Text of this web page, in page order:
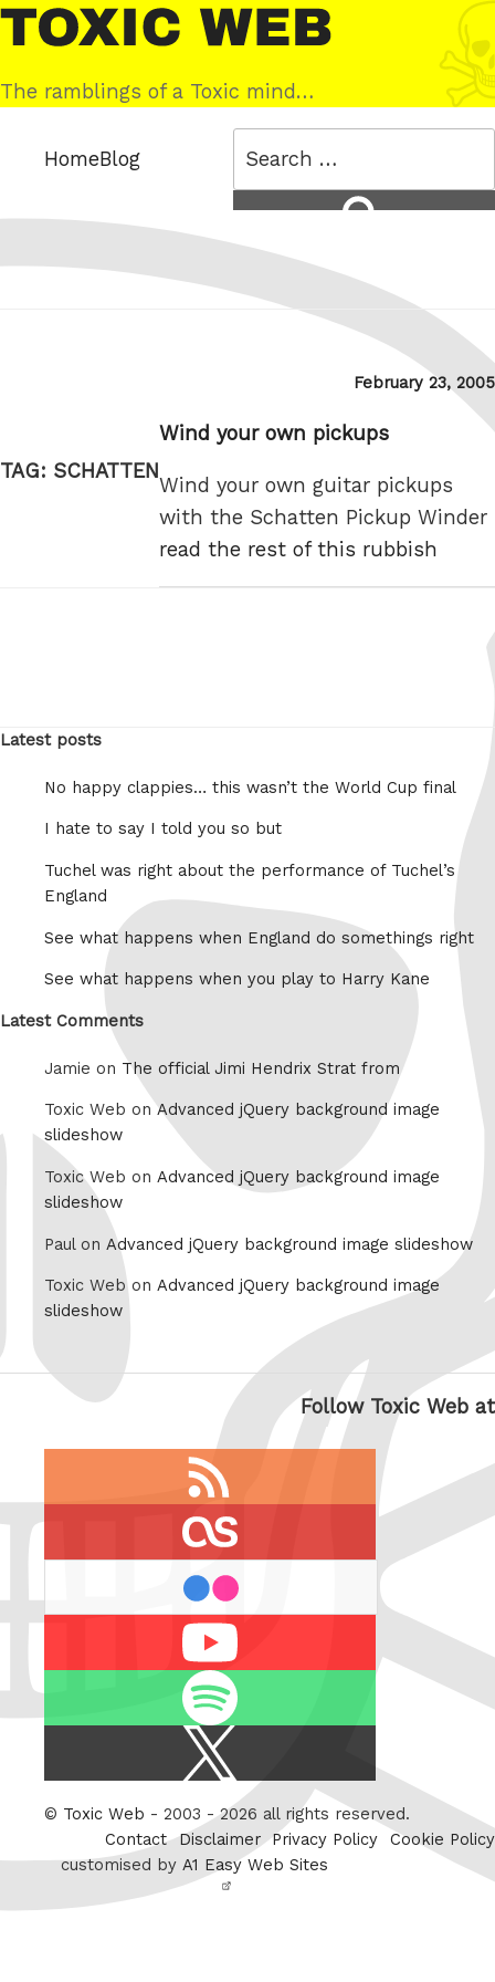
Skip
to
content
Toxic
Web
The ramblings of a Toxic mind…
HomeBlog
TAG: SCHATTEN
Posted
February 23, 2005
Wind your own pickups
Wind your own guitar pickups
with the Schatten Pickup Winder
read the rest of this rubbish
Latest posts
No happy clappies… this wasn’t the World Cup final
I hate to say I told you so but
Tuchel was right about the performance of Tuchel’s
England
See what happens when England do somethings right
See what happens when you play to Harry Kane
Latest Comments
Jamie on The official Jimi Hendrix Strat from
Toxic Web onAdvanced jQuery background image
slideshow
Toxic Web on Advanced jQuery background image
slideshow
Paul on Advanced jQuery background image slideshow
Toxic Web on Advanced jQuery background image
slideshow
Follow Toxic Web at
Twitter
© Toxic Web - 2003 - 2026 all rights reserved.
Contact Disclaimer Privacy Policy
Cookie Policy
customised by A1 Easy Web Sites